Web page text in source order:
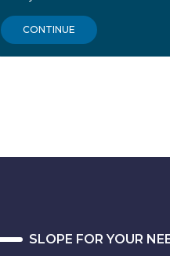
CONTINUE
SLOPE FOR YOUR